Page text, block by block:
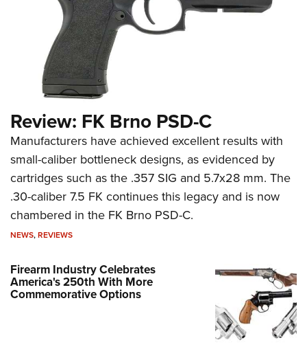
Review: FK Brno PSD-C
Manufacturers have achieved excellent results with
small-caliber bottleneck designs, as evidenced by
cartridges such as the .357 SIG and 5.7x28 mm. The
.30-caliber 7.5 FK continues this legacy and is now
chambered in the FK Brno PSD-C.
NEWS,REVIEWS
Firearm Industry Celebrates
America's 250th With More
Commemorative Options